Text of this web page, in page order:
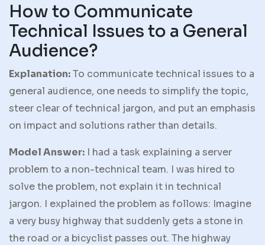
How to Communicate
Technical Issues to a General
Audience?
Explanation:To communicate technical issues to a
general audience, one needs to simplify the topic,
steer clear of technical jargon, and put an emphasis
on impact and solutions rather than details.
Model Answer: I had a task explaining a server
problem to a non-technical team. I was hired to
solve the problem, not explain it in technical
jargon. I explained the problem as follows: Imagine
a very busy highway that suddenly gets a stone in
the road or a bicyclist passes out. The highway